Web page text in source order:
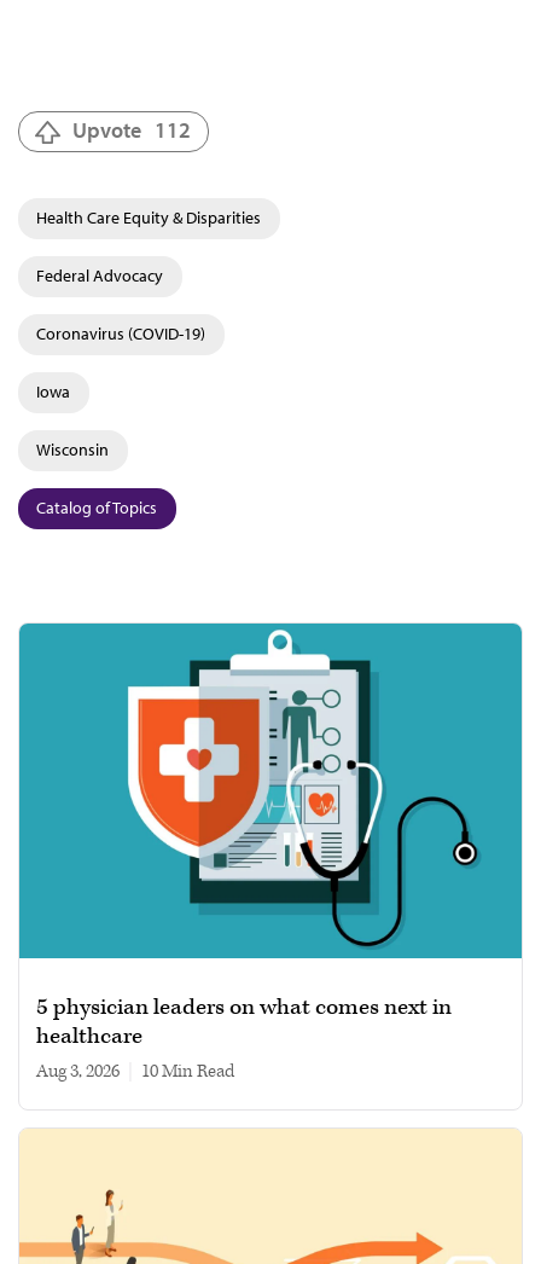
Upvote 112
Health Care Equity & Disparities
Federal Advocacy
Coronavirus (COVID-19)
Iowa
Wisconsin
Catalog of Topics
5 physician leaders on what comes next in
healthcare
Aug 3, 2026 10 min read